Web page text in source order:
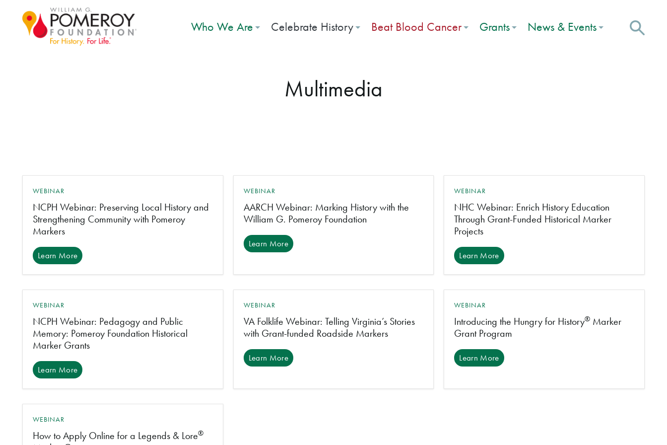
Who We Are Celebrate History Beat Blood Cancer Grants News & Events
Multimedia
WEBINAR
NCPH Webinar: Preserving Local History and
Strengthening Community with Pomeroy
Markers
Learn More
WEBINAR
AARCH Webinar: Marking History with the
William G. Pomeroy Foundation
Learn More
WEBINAR
NHC Webinar: Enrich History Education
Through Grant-Funded Historical Marker
Projects
Learn More
WEBINAR
NCPH Webinar: Pedagogy and Public
Memory: Pomeroy Foundation Historical
Marker Grants
Learn More
WEBINAR
VA Folklife Webinar: Telling Virginia’s Stories
with Grant-funded Roadside Markers
Learn More
WEBINAR
Introducing the Hungry for History® Marker
Grant Program
Learn More
WEBINAR
How to Apply Online for a Legends & Lore®